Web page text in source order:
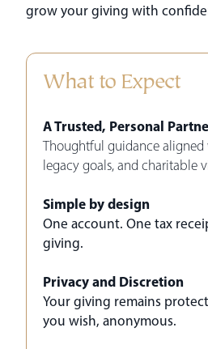
grow your giving with
What to Expect
A Trusted, Personal
Thoughtful guidance aligned
legacy goals, and charitable
Simple by design
One account. One tax
giving.
Privacy and Discretion
Your giving remains
you wish, anonymous.